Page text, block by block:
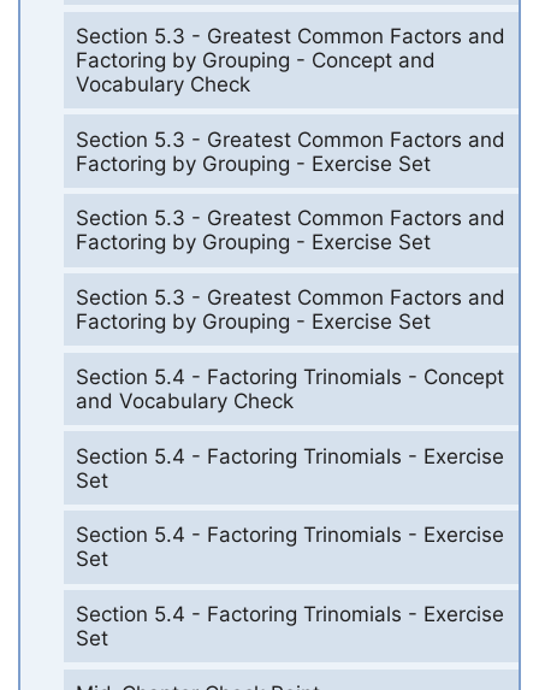
Section 5.3 - Greatest Common Factors and
Factoring by Grouping - Concept and
Vocabulary Check
Section 5.3 - Greatest Common Factors and
Factoring by Grouping - Exercise Set
Section 5.3 - Greatest Common Factors and
Factoring by Grouping - Exercise Set
Section 5.3 - Greatest Common Factors and
Factoring by Grouping - Exercise Set
Section 5.4 - Factoring Trinomials - Concept
and Vocabulary Check
Section 5.4 - Factoring Trinomials - Exercise
Set
Section 5.4 - Factoring Trinomials - Exercise
Set
Section 5.4 - Factoring Trinomials - Exercise
Set